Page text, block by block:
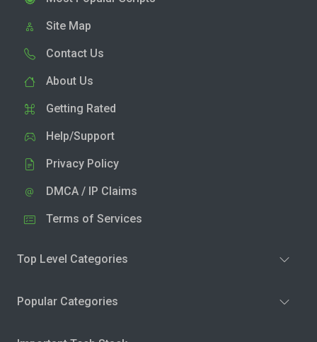
Site Map
Contact Us
About Us
Getting Rated
Help/Support
Privacy Policy
DMCA / IP Claims
Terms of Services
Top Level Categories
Popular Categories